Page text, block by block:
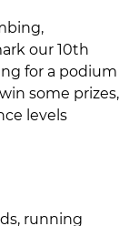
our 10th
for a podium
some prizes,
levels
running